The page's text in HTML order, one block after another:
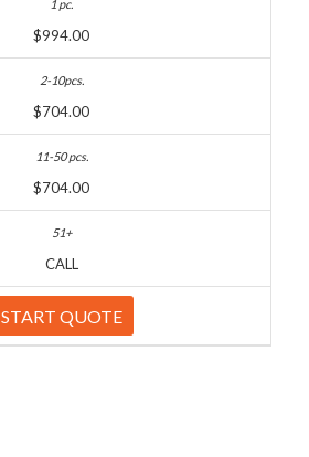
$994.00
$704.00
$704.00
CALL
START QUOTE